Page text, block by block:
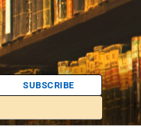
SUBSCRIBE